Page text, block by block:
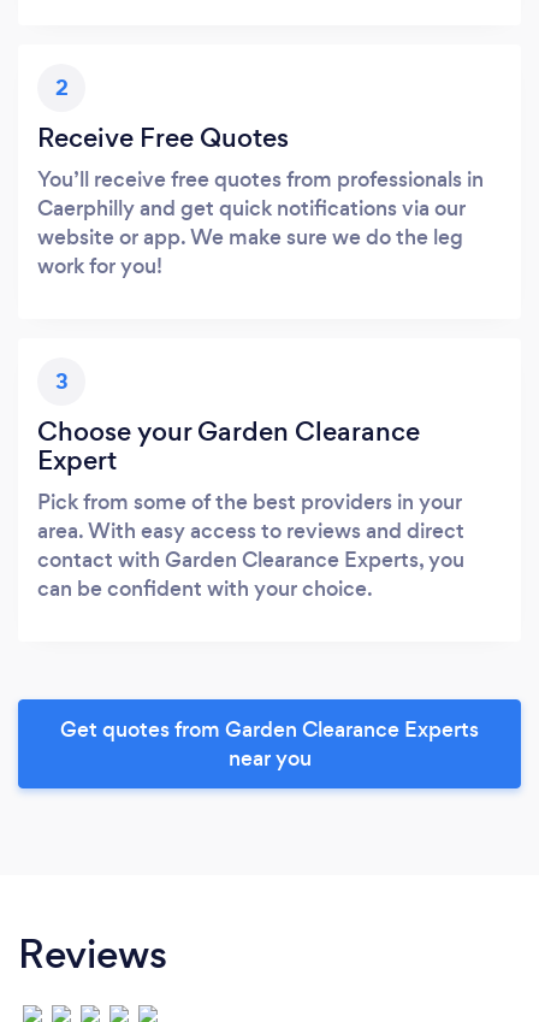
2
Receive Free Quotes
You’ll receive free quotes from professionals in
Caerphilly and get quick notifications via our
website or app. We make sure we do the leg
work for you!
3
Choose your Garden Clearance
Expert
Pick from some of the best providers in your
area. With easy access to reviews and direct
contact with Garden Clearance Experts, you
can be confident with your choice.
Get quotes from Garden Clearance Experts
near you
Reviews